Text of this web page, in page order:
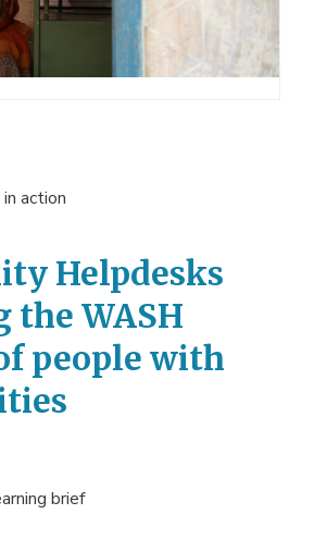
action
Helpdesks
the WASH
people with
brief